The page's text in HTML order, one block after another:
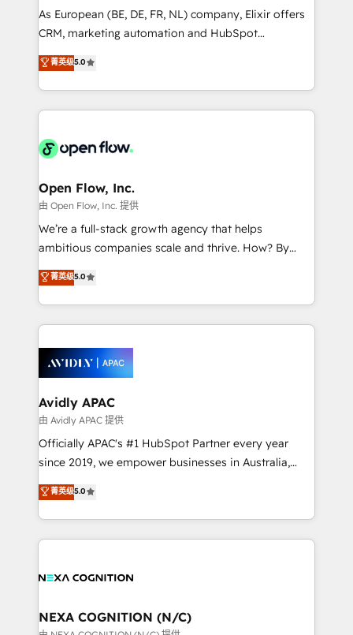
strategy, executed well, and reported on with clear
results. The culture is driven by core values; Joy, Grit,
Mindedness, and Clarity. We are driven to win for the
collective good of the company and its clientele, and
things are happening.
As European (BE, DE, FR, NL) company, Elixir offers
CRM, marketing automation and HubSpot
integration products and services to mid-market
and enterprise customers. We ensure that your sales,
service and marketing department operates in the
most effective way, while at the same time
integrated buyers journey. Elixir is located in
and Amsterdam. Elixir is a first mover and leader
when it comes to HubSpot sales and service
implementations, highly renowned for our business
acumen, process (re-)design experience and a
integrate HubSpot with complex solutions like SAP,
MicroSoft, custom solutions,... Our company also has
Retail execution, CPQ, customer portals and
HubSpot CMS developments. And we're champions
菁英级5.0
Open Flow, Inc.
由 Open Flow, Inc. 提供
We’re a full-stack growth agency that helps
ambitious companies scale and thrive. How? By
upgrading and streamlining every single revenue-
generating aspect of your business. We’re proud
HubSpot Elite Solutions Partners and devout CRM
nerds who can harness HubSpot’s custom digital
experience. Working hand-in-hand with your team,
we’ll assemble a RevOps machine that drives more
traffic, generates better leads and crushes your
revenue goals. We've worked with thousands of
HubSpot customers and we'd love to work with you
too! Clients come to us for: Advanced CRM solutions
HubSpot Data System Migrations between systems
to HubSpot New lead generation strategies Time-
菁英级5.0
Avidly APAC
由 Avidly APAC 提供
Officially APAC's #1 HubSpot Partner every year
since 2019, we empower businesses in Australia,
New Zealand, and globally to realise their full
potential through enterprise HubSpot CRM
implementation. And we deliver best practice across
the whole HubSpot platform, covering marketing,
all businesses, from start-up to Enterprise, and have
the world. Our human approach to digital
菁英级5.0
NEXA COGNITION (N/C)